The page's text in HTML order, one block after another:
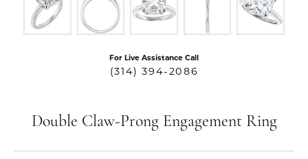
For Live Assistance Call
(314) 394-2086
Double Claw-Prong Engagement Ring